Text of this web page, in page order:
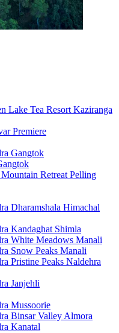
Lake Tea Resort Kaziranga
Premiere
Gangtok
Retreat Pelling
Dharamshala Himachal
Kandaghat Shimla
White Meadows Manali
Snow Peaks Manali
Pristine Peaks Naldehra
Janjehli
Mussoorie
Binsar Valley Almora
Kanatal